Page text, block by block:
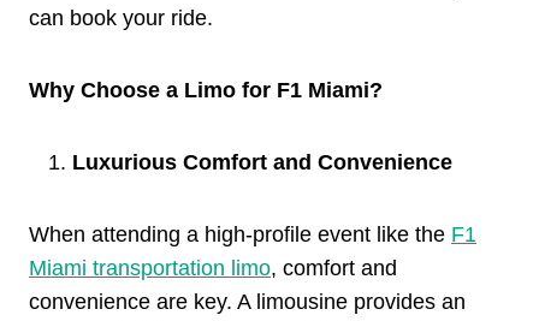
can book your ride.
Why Choose a Limo for F1 Miami?
Luxurious Comfort and Convenience
When attending a high-profile event like the F1
Miami transportation limo, comfort and
convenience are key. A limousine provides an